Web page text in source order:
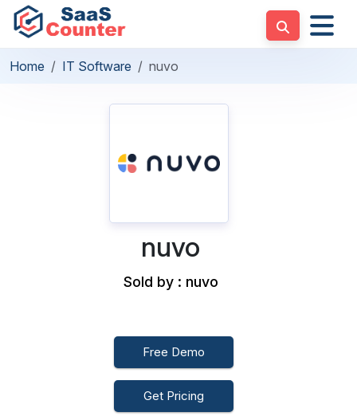
Home IT Software nuvo
nuvo
Sold by : nuvo
Free Demo
Get Pricing